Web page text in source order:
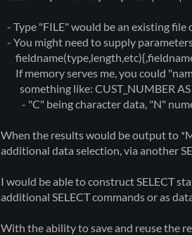
- Type "FILE" would be an existing file
- You might need to supply
If memory serves me, you could
something like: CUST_NUMBER AS
- "C" being character data, "N"
When the results would be output to
additional data selection, via another
I would be able to construct SELECT
additional SELECT commands or as
With the ability to save and reuse the